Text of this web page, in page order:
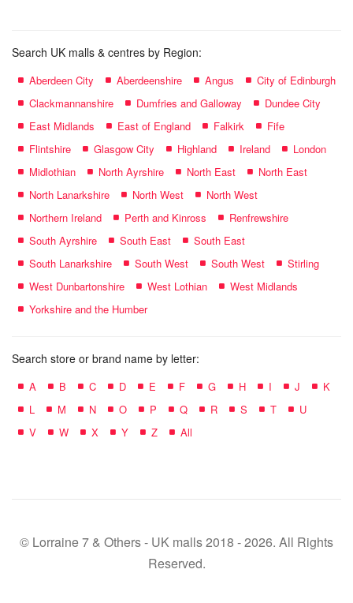
Search UK malls & centres by Region:
Aberdeen City Aberdeenshire Angus
City of Edinburgh
Clackmannanshire
Dumfries and Galloway
Dundee City
East Midlands
East of England Falkirk
Fife
Flintshire
Glasgow City Highland Ireland
London
Midlothian
North Ayrshire North East
North East
North Lanarkshire
North West
North West
Northern Ireland
Perth and Kinross
Renfrewshire
South Ayrshire
South East
South East
South Lanarkshire
South West South West
Stirling
West Dunbartonshire
West Lothian
West Midlands
Yorkshire and the Humber
Search store or brand name by letter:
A B C D E F G H I J
K
L
M N O P Q R S T
U
V
W X Y Z All
© Lorraine 7 & Others - UK malls 2018 - 2026. All Rights
Reserved.